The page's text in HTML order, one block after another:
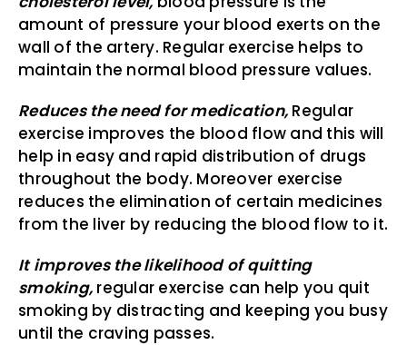
amount of pressure your blood exerts on the
wall of the artery. Regular exercise helps to
maintain the normal blood pressure values.
Reduces the need for medication,Regular
exercise improves the blood flow and this will
help in easy and rapid distribution of drugs
throughout the body. Moreover exercise
reduces the elimination of certain medicines
from the liver by reducing the blood flow to it.
It improves the likelihood of quitting
smoking,regular exercise can help you quit
smoking by distracting and keeping you busy
until the craving passes.